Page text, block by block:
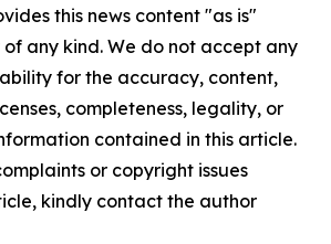
this news content "as is"
any kind. We do not accept any
for the accuracy, content,
completeness, legality, or
contained in this article.
or copyright issues
kindly contact the author